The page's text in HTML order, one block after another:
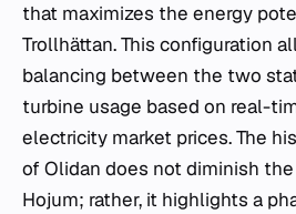
that maximizes the energy
Trollhättan. This configuration
balancing between the two
turbine usage based on real-
electricity market prices. The
of Olidan does not diminish
Hojum; rather, it highlights a